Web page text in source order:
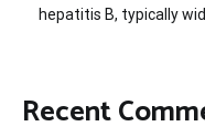
hepatitis B, typically
Recent